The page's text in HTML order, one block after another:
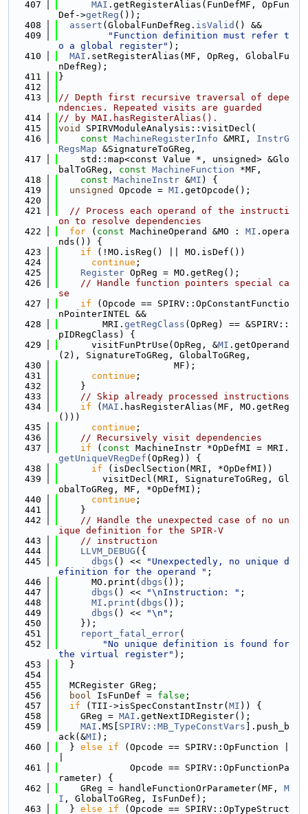
  407
MAI .getRegisterAlias(FunDefMF, OpFun
Def->getReg ());
  408
assert (GlobalFunDefReg. isValid () &&
  409
"Function definition must refer t
o a global register" );
  410
MAI .setRegisterAlias(MF, OpReg, GlobalFu
nDefReg);
  411
}
  412
  413
// Depth first recursive traversal of depe
ndencies. Repeated visits are guarded
  414
// by MAI.hasRegisterAlias().
  415
void
SPIRVModuleAnalysis::visitDecl(
  416
const MachineRegisterInfo &MRI, InstrG
RegsMap &SignatureToGReg,
  417
    std::map<const Value *, unsigned> &Glo
balToGReg, const MachineFunction *MF,
  418
const MachineInstr &MI ) {
  419
unsigned Opcode = MI .getOpcode();
  420
  421
// Process each operand of the instructi
on to resolve dependencies
  422
for ( const MachineOperand &MO : MI .opera
nds()) {
  423
if (!MO.isReg() || MO.isDef())
  424
continue ;
  425
Register OpReg = MO.getReg();
  426
// Handle function pointers special ca
se
  427
if (Opcode == SPIRV::OpConstantFunctio
nPointerINTEL &&
  428
        MRI.
getRegClass (OpReg) == &SPIRV::
pIDRegClass) {
  429
      visitFunPtrUse(OpReg, &
MI .getOperand
(2), SignatureToGReg, GlobalToGReg,
  430
                     MF);
  431
continue ;
  432
    }
  433
// Skip already processed instructions
  434
if ( MAI .hasRegisterAlias(MF, MO.getReg
()))
  435
continue ;
  436
// Recursively visit dependencies
  437
if ( const MachineInstr *OpDefMI = MRI.
getUniqueVRegDef (OpReg)) {
  438
if (isDeclSection(MRI, *OpDefMI))
  439
        visitDecl(MRI, SignatureToGReg, Gl
obalToGReg, MF, *OpDefMI);
  440
continue ;
  441
    }
  442
// Handle the unexpected case of no un
ique definition for the SPIR-V
  443
// instruction
  444
LLVM_DEBUG ({
  445
dbgs () <<
"Unexpectedly, no unique d
efinition for the operand " ;
  446
      MO.print(
dbgs ());
  447
dbgs () << "\nInstruction: " ;
  448
MI . print ( dbgs ());
  449
dbgs () << "\n" ;
  450
    });
  451
report_fatal_error(
  452
"No unique definition is found for
the virtual register" );
  453
  }
  454
  455
  MCRegister GReg;
  456
bool IsFunDef = false ;
  457
if (TII->isSpecConstantInstr( MI )) {
  458
    GReg =
MAI .getNextIDRegister();
  459
MAI .MS[ SPIRV::MB_TypeConstVars ].push_b
ack(&MI );
  460
  }
else if (Opcode == SPIRV::OpFunction |
  461
             Opcode == SPIRV::OpFunctionPa
rameter) {
  462
    GReg = handleFunctionOrParameter(MF,
M
I , GlobalToGReg, IsFunDef);
  463
  }
else if (Opcode == SPIRV::OpTypeStruct